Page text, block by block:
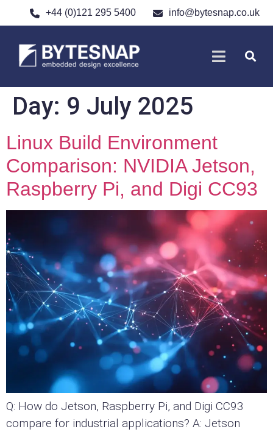
+44 (0)121 295 5400 info@bytesnap.co.uk
Day: 9 July 2025
Linux Build Environment
Comparison: NVIDIA Jetson,
Raspberry Pi, and Digi CC93
Q: How do Jetson, Raspberry Pi, and Digi CC93
compare for industrial applications? A: Jetson